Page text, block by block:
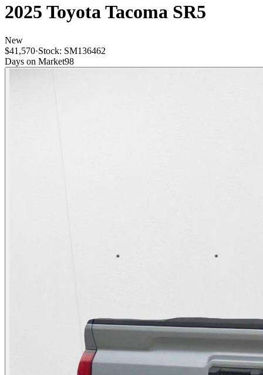
2025 Toyota Tacoma SR5
New
$41,570·Stock: SM136462
Days on Market98